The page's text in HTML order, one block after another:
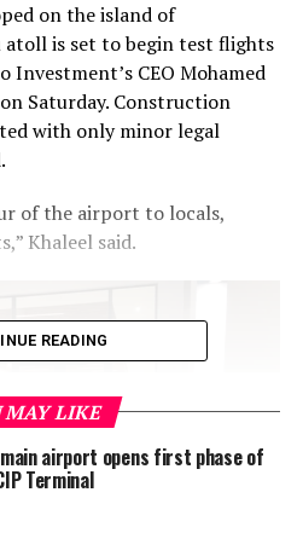
on the island of
atoll is set to begin test flights
Investment’s CEO Mohamed
Saturday. Construction
with only minor legal
of the airport to locals,
Khaleel said.
READING
MAY LIKE
airport opens first phase of
Terminal